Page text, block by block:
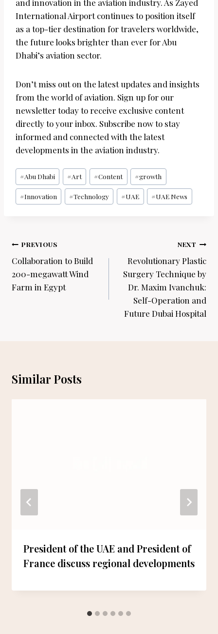
and innovation in the aviation industry. As Zayed
International Airport continues to position itself
as a top-tier destination for travelers worldwide,
the future looks brighter than ever for Abu
Dhabi’s aviation sector.
Don’t miss out on the latest updates and insights
from the world of aviation. Sign up for our
newsletter today to receive exclusive content
directly to your inbox. Subscribe now to stay
informed and connected with the latest
developments in the aviation industry.
Post
Tags:
#Abu Dhabi #Art #Content #growth
#Innovation #Technology #UAE #UAE News
Post
navigation
PREVIOUS
Collaboration to Build
200-megawatt Wind
Farm in Egypt
NEXT
Revolutionary Plastic
Surgery Technique by
Dr. Maxim Ivanchuk:
Self-Operation and
Future Dubai Hospital
Similar Posts
President of the UAE and President of
France discuss regional developments